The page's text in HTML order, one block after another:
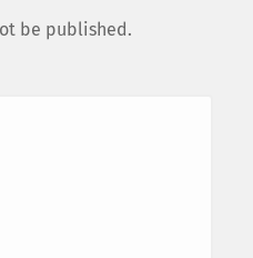
be published.